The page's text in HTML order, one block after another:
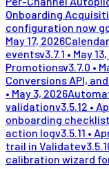
Onboarding
configuration now
May 17, 2026
eventsv3.7.1 • May
Promotionsv3.7.0 •
Conversions API,
• May 3, 2026
validationv3.5.12 •
onboarding
action logv3.5.11 •
trail in Validatev
calibration wizard